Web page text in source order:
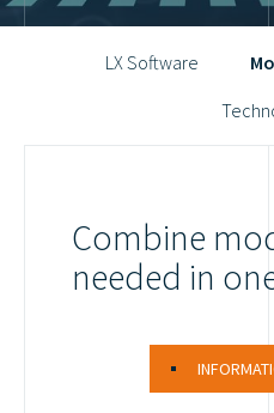
LX Software
Combine
needed in